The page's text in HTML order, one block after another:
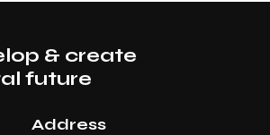
& create
future
Address